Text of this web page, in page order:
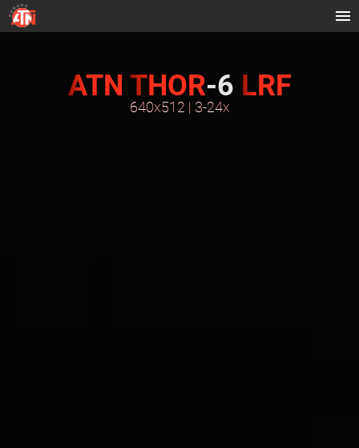
ATN THOR-6 LRF
640x512 | 3-24x